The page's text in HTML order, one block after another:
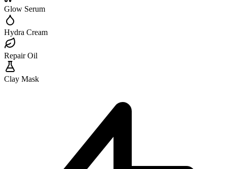
Glow Serum
Hydra Cream
Repair Oil
Clay Mask